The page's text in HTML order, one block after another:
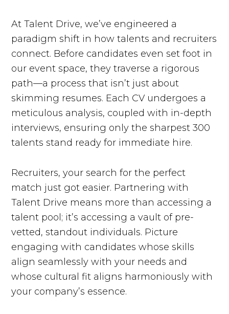
At Talent Drive, we’ve engineered a
paradigm shift in how talents and recruiters
connect. Before candidates even set foot in
our event space, they traverse a rigorous
path—a process that isn’t just about
skimming resumes. Each CV undergoes a
meticulous analysis, coupled with in-depth
interviews, ensuring only the sharpest 300
talents stand ready for immediate hire.
Recruiters, your search for the perfect
match just got easier. Partnering with
Talent Drive means more than accessing a
talent pool; it’s accessing a vault of pre-
vetted, standout individuals. Picture
engaging with candidates whose skills
align seamlessly with your needs and
whose cultural fit aligns harmoniously with
your company’s essence.